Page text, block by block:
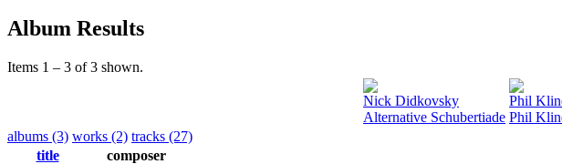
Album Results
Items 1 – 3 of 3 shown.
Nick Didkovsky
Alternative Schubertiade
Phil
Phil
albums (3) works (2) tracks (27)
title
composer